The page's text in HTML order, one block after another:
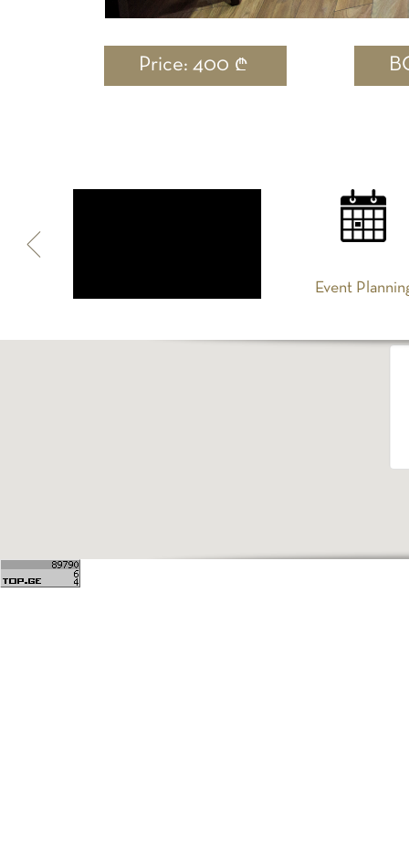
Price: 400
Event